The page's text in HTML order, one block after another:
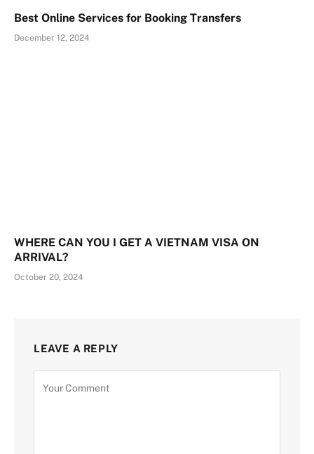
Best Online Services for Booking Transfers
December 12, 2024
WHERE CAN YOU I GET A VIETNAM VISA ON
ARRIVAL?
October 20, 2024
LEAVE A REPLY